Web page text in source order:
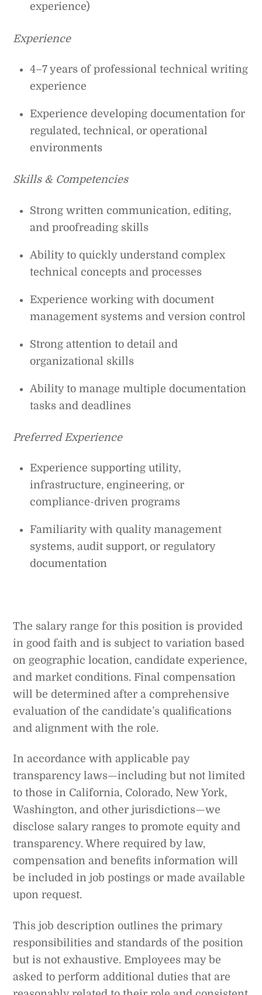
experience)
Experience
4–7 years of professional technical writing
experience
Experience developing documentation for
regulated, technical, or operational
environments
Skills & Competencies
Strong written communication, editing,
and proofreading skills
Ability to quickly understand complex
technical concepts and processes
Experience working with document
management systems and version control
Strong attention to detail and
organizational skills
Ability to manage multiple documentation
tasks and deadlines
Preferred Experience
Experience supporting utility,
infrastructure, engineering, or
compliance-driven programs
Familiarity with quality management
systems, audit support, or regulatory
documentation
The salary range for this position is provided
in good faith and is subject to variation based
on geographic location, candidate experience,
and market conditions. Final compensation
will be determined after a comprehensive
evaluation of the candidate’s qualifications
and alignment with the role.
In accordance with applicable pay
transparency laws—including but not limited
to those in California, Colorado, New York,
Washington, and other jurisdictions—we
disclose salary ranges to promote equity and
transparency. Where required by law,
compensation and benefits information will
be included in job postings or made available
upon request.
This job description outlines the primary
responsibilities and standards of the position
but is not exhaustive. Employees may be
asked to perform additional duties that are